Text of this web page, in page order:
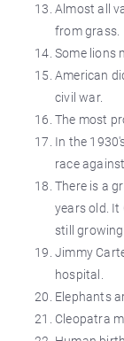
Almost all
from grass.
Some lions
American
civil war.
The most
In the
race
There is a
years old. It
still growing.
Jimmy
hospital.
Elephants
Cleopatra